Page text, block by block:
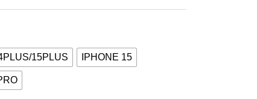
15PLUS IPHONE 15